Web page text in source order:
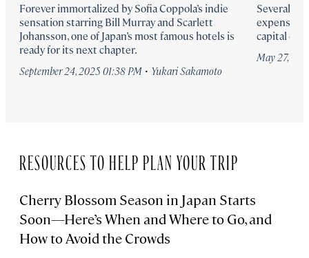
Forever immortalized by Sofia Coppola’s indie
sensation starring Bill Murray and Scarlett
Johansson, one of Japan’s most famous hotels is
ready for its next chapter.
September 24, 2025 01:38 PM · Yukari Sakamoto
Several
expensive,
capital city.
May 27,
RESOURCES TO HELP PLAN YOUR TRIP
Cherry Blossom Season in Japan Starts
Soon—Here’s When and Where to Go, and
How to Avoid the Crowds